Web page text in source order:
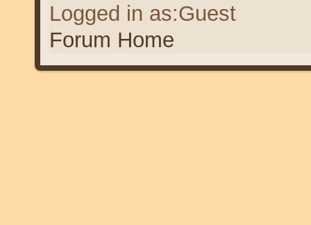
Logged in as:Guest
Forum Home